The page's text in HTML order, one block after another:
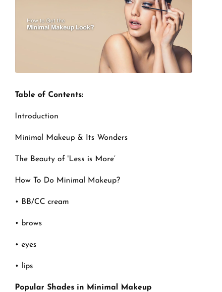
Table of Contents:
Introduction
Minimal Makeup & Its Wonders
The Beauty of 'Less is More’
How To Do Minimal Makeup?
• BB/CC cream
• brows
• eyes
• lips
Popular Shades in Minimal Makeup